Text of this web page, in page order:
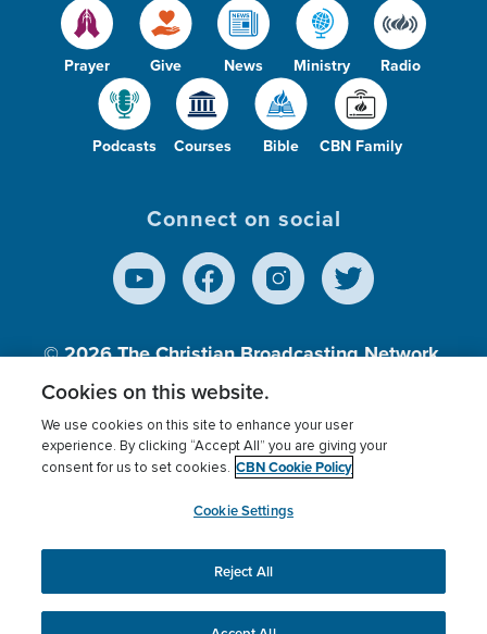
Prayer Give News Ministry Radio
Podcasts Courses Bible CBN Family
Connect on social
© 2026The Christian Broadcasting Network,
Inc., A nonprofit 501 (c)(3) Charitable
Terms of use Privacy Policy
Donor Privacy
Cookies Settings
myCBN
This website uses cookies to ensure you get the best
experience on our website.More info.
Cookies on this website.
We use cookies on this site to enhance your user
experience. By clicking “Accept All” you are giving your
consent for us to set cookies. CBN Cookie Policy
Cookie Settings
Reject All